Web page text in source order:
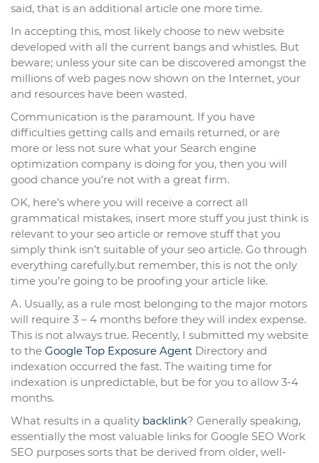
said, that is an additional article one more time.
In accepting this, most likely choose to new website
developed with all the current bangs and whistles. But
beware; unless your site can be discovered amongst the
millions of web pages now shown on the Internet, your
and resources have been wasted.
Communication is the paramount. If you have
difficulties getting calls and emails returned, or are
more or less not sure what your Search engine
optimization company is doing for you, then you will
good chance you’re not with a great firm.
OK, here’s where you will receive a correct all
grammatical mistakes, insert more stuff you just think is
relevant to your seo article or remove stuff that you
simply think isn’t suitable of your seo article. Go through
everything carefully.but remember, this is not the only
time you’re going to be proofing your article like.
A. Usually, as a rule most belonging to the major motors
will require 3 – 4 months before they will index expense.
This is not always true. Recently, I submitted my website
to the Google Top Exposure Agent Directory and
indexation occurred the fast. The waiting time for
indexation is unpredictable, but be for you to allow 3-4
months.
What results in a quality backlink? Generally speaking,
essentially the most valuable links for Google SEO Work
SEO purposes sorts that be derived from older, well-